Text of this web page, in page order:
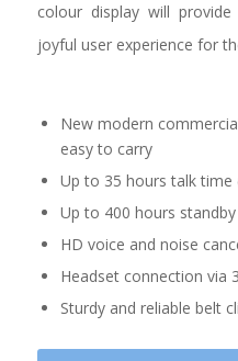
colour display will
joyful user experience for
New modern
easy to carry
Up to 35 hours talk time
Up to 400 hours
HD voice and noise
Headset connection via
Sturdy and reliable belt